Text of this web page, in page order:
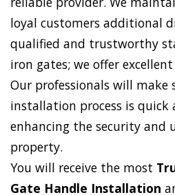
loyal customers additional
qualified and trustworthy
iron gates; we offer
Our professionals will
installation process is quick
enhancing the security and
property.
You will receive the most
Gate Handle Installation